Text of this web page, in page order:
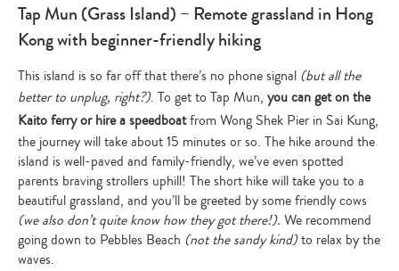
Tap Mun (Grass Island) – Remote grassland in Hong
Kong with beginner-friendly hiking
This island is so far off that there’s no phone signal (but all the
better to unplug, right?). To get to Tap Mun, you can get on the
Kaito ferry or hire a speedboatfrom Wong Shek Pier in Sai Kung,
the journey will take about 15 minutes or so. The hike around the
island is well-paved and family-friendly, we’ve even spotted
parents braving strollers uphill! The short hike will take you to a
beautiful grassland, and you’ll be greeted by some friendly cows
(we also don’t quite know how they got there!). We recommend
going down to Pebbles Beach (not the sandy kind)to relax by the
waves.